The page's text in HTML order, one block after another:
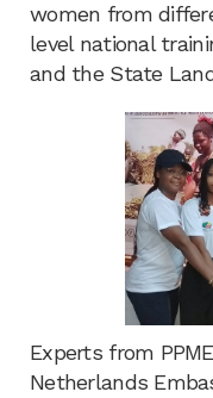
women from
level national
and the State
Experts from
Netherlands